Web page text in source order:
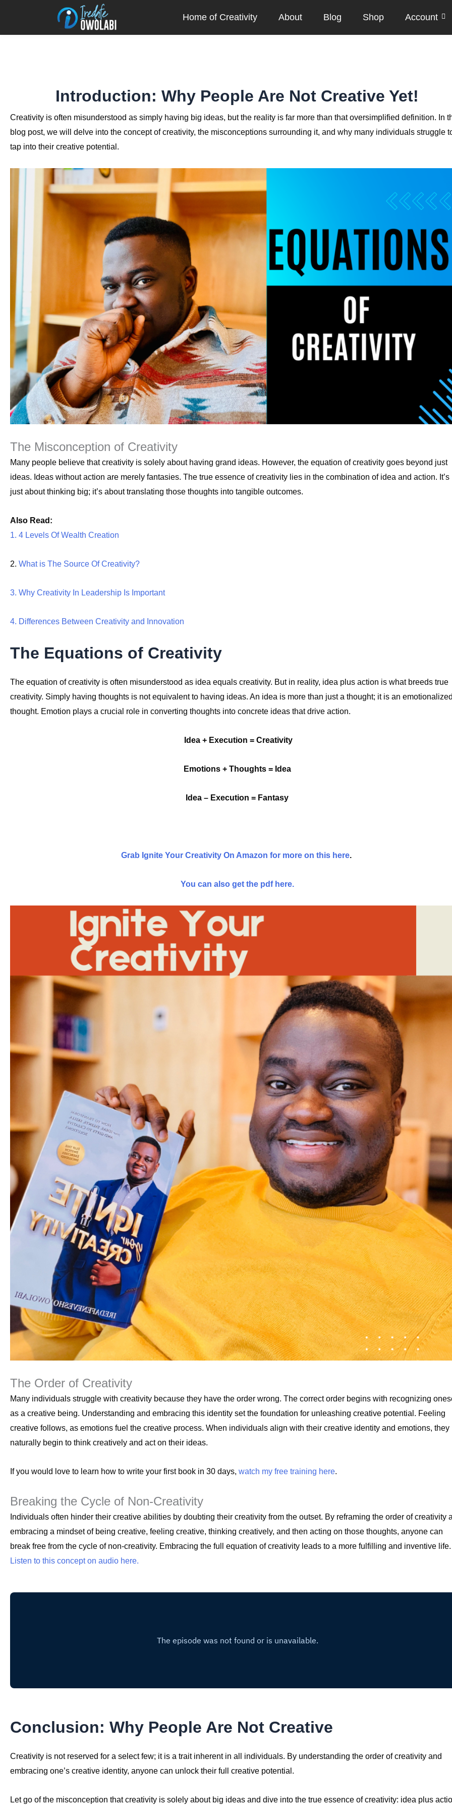
content
Home of Creativity About Blog Shop Account
Introduction: Why People Are Not Creative Yet!
Creativity is often misunderstood as simply having big ideas, but the reality is far more than that oversimplified definition. In
blog post, we will delve into the concept of creativity, the misconceptions surrounding it, and why many individuals struggle
tap into their creative potential.
The Misconception of Creativity
Many people believe that creativity is solely about having grand ideas. However, the equation of creativity goes beyond just
ideas. Ideas without action are merely fantasies. The true essence of creativity lies in the combination of idea and action. It’s
just about thinking big; it’s about translating those thoughts into tangible outcomes.
Also Read:
1. 4 Levels Of Wealth Creation
2. What is The Source Of Creativity?
3. Why Creativity In Leadership Is Important
4. Differences Between Creativity and Innovation
The Equations of Creativity
The equation of creativity is often misunderstood as idea equals creativity. But in reality, idea plus action is what breeds true
creativity. Simply having thoughts is not equivalent to having ideas. An idea is more than just a thought; it is an
thought. Emotion plays a crucial role in converting thoughts into concrete ideas that drive action.
Idea + Execution = Creativity
Emotions + Thoughts = Idea
Idea – Execution = Fantasy
Grab Ignite Your Creativity On Amazon for more on this here.
You can also get the pdf here.
The Order of Creativity
Many individuals struggle with creativity because they have the order wrong. The correct order begins with recognizing
as a creative being. Understanding and embracing this identity set the foundation for unleashing creative potential. Feeling
creative follows, as emotions fuel the creative process. When individuals align with their creative identity and emotions, they
naturally begin to think creatively and act on their ideas.
If you would love to learn how to write your first book in 30 days, watch my free training here.
Breaking the Cycle of Non-Creativity
Individuals often hinder their creative abilities by doubting their creativity from the outset. By reframing the order of creativity
embracing a mindset of being creative, feeling creative, thinking creatively, and then acting on those thoughts, anyone can
break free from the cycle of non-creativity. Embracing the full equation of creativity leads to a more fulfilling and inventive life.
Listen to this concept on audio here.
Conclusion: Why People Are Not Creative
Creativity is not reserved for a select few; it is a trait inherent in all individuals. By understanding the order of creativity and
embracing one’s creative identity, anyone can unlock their full creative potential.
Let go of the misconception that creativity is solely about big ideas and dive into the true essence of creativity: idea plus